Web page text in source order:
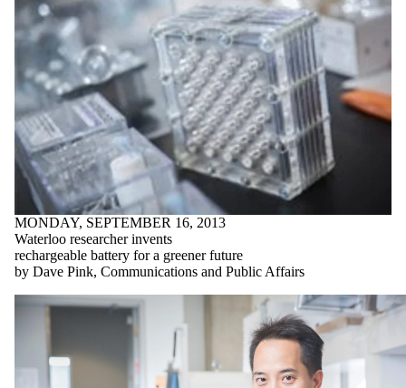
MONDAY, SEPTEMBER 16, 2013
Waterloo researcher invents
rechargeable battery for a greener future
by Dave Pink, Communications and Public Affairs